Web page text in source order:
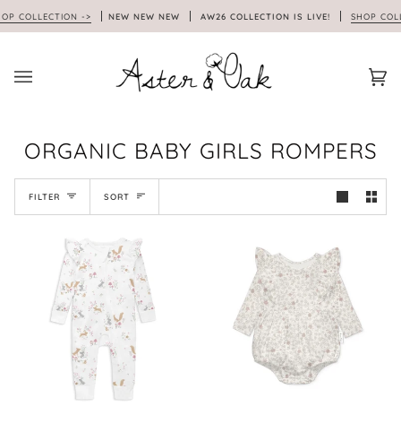
to
COLLECTION -> NEW NEW NEW AW26 COLLECTION IS LIVE! SHOP
ORGANIC BABY GIRLS ROMPERS
FILTER SORT
SORT